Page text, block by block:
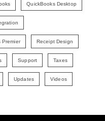
QuickBooks Desktop
Premier Receipt Design
Support Taxes
Updates Videos